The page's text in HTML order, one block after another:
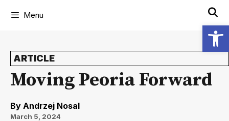
Menu
ARTICLE
Moving Peoria Forward
By Andrzej Nosal
March 5, 2024